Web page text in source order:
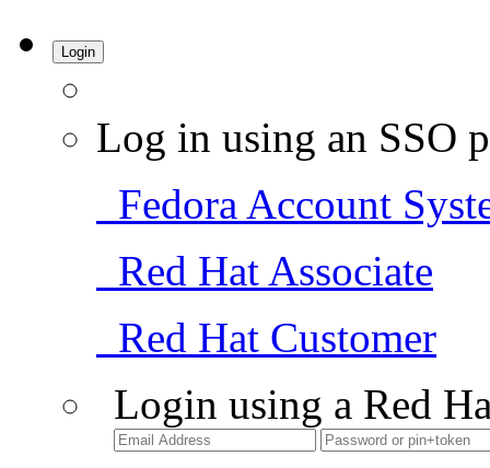
Login
Log in using an SSO
Fedora Account
Red Hat Associate
Red Hat Customer
Login using a Red